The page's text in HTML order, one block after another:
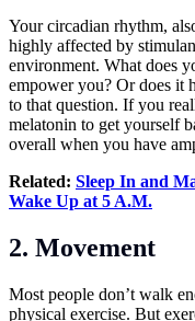
Your circadian rhythm,
highly affected by
environment. What does
empower you? Or does it
to that question. If you
melatonin to get yourself
overall when you have
Related: Sleep In and
Wake Up at 5 A.M.
2. Movement
Most people don’t walk
physical exercise. But